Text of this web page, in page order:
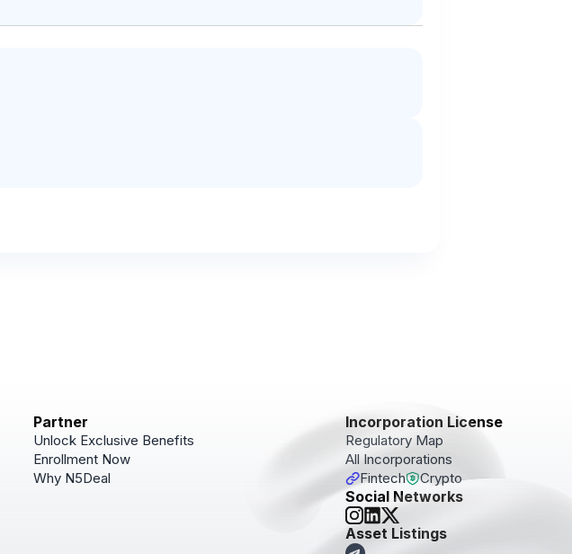
Partner
Unlock Exclusive Benefits
Enrollment Now
Why N5Deal
Incorporation License
Regulatory Map
All Incorporations
Fintech
Crypto
Social Networks
Asset Listings